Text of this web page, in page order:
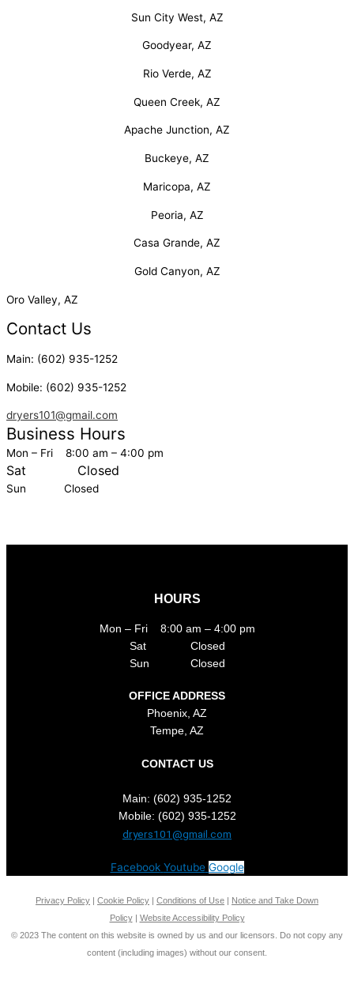
Sun City West, AZ
Goodyear, AZ
Rio Verde, AZ
Queen Creek, AZ
Apache Junction, AZ
Buckeye, AZ
Maricopa, AZ
Peoria, AZ
Casa Grande, AZ
Gold Canyon, AZ
Oro Valley, AZ
Contact Us
Main: (602) 935-1252
Mobile: (602) 935-1252
dryers101@gmail.com
Business Hours
Mon – Fri 8:00 am – 4:00 pm
Sat Closed
Sun Closed
HOURS
Mon – Fri 8:00 am – 4:00 pm
Sat Closed
Sun Closed
OFFICE ADDRESS
Phoenix, AZ
Tempe, AZ
CONTACT US
Main: (602) 935-1252
Mobile: (602) 935-1252
dryers101@gmail.com
Facebook Youtube Google
Privacy Policy | Cookie Policy | Conditions of Use | Notice and Take Down
Policy| Website Accessibility Policy
© 2023 The content on this website is owned by us and our licensors. Do not copy any
content (including images) without our consent.